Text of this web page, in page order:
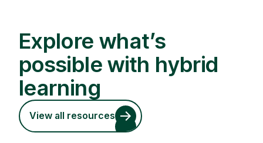
Explore what’s
possible with hybrid
learning
View all resources